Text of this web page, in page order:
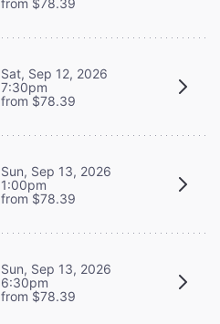
Sat, Sep 12, 2026
7:30pm
from $78.39
Sun, Sep 13, 2026
1:00pm
from $78.39
Sun, Sep 13, 2026
6:30pm
from $78.39